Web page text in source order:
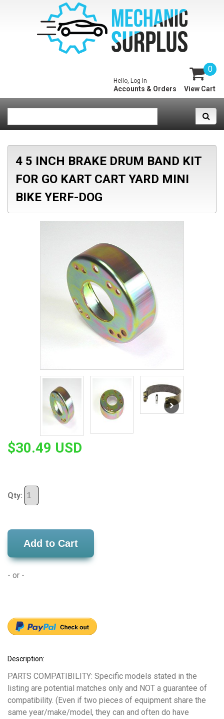
0
View Cart
Hello, Log In
Accounts & Orders
4 5 INCH BRAKE DRUM BAND KIT
FOR GO KART CART YARD MINI
BIKE YERF-DOG
$30.49 USD
Qty:
Add to Cart
- or -
Description:
PARTS COMPATIBILITY: Specific models stated in the
listing are potential matches only and NOT a guarantee of
compatibility. (Even if two pieces of equipment share the
same year/make/model, they can and often do have